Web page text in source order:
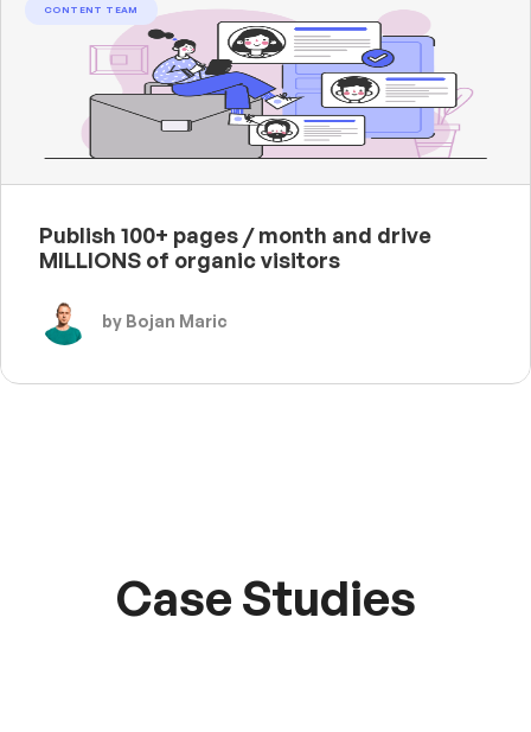
CONTENT TEAM
Publish 100+ pages / month and drive
MILLIONS of organic visitors
by Bojan Maric
Case Studies